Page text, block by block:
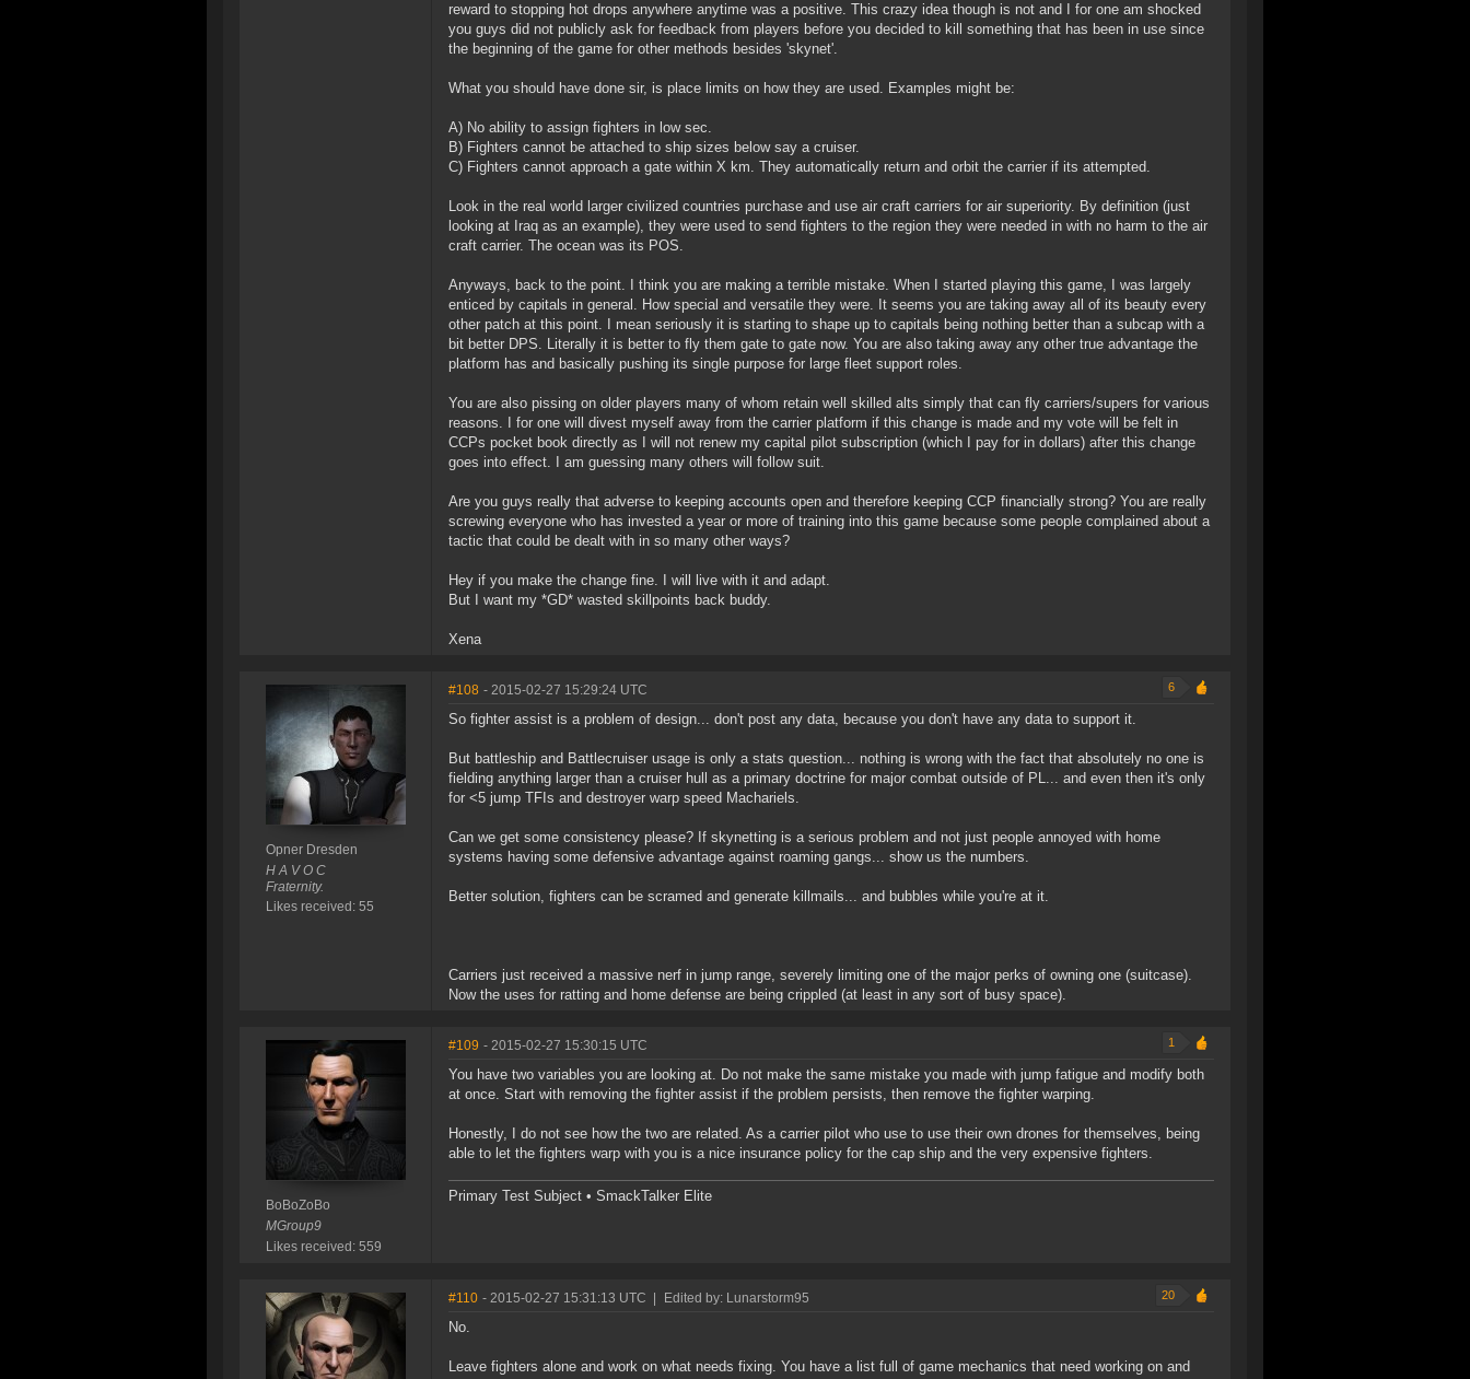
reward to stopping hot drops anywhere anytime was a positive. This crazy idea though is not and I for one am shocked
you guys did not publicly ask for feedback from players before you decided to kill something that has been in use since
the beginning of the game for other methods besides 'skynet'.
What you should have done sir, is place limits on how they are used. Examples might be:
A) No ability to assign fighters in low sec.
B) Fighters cannot be attached to ship sizes below say a cruiser.
C) Fighters cannot approach a gate within X km. They automatically return and orbit the carrier if its attempted.
Look in the real world larger civilized countries purchase and use air craft carriers for air superiority. By definition (just
looking at Iraq as an example), they were used to send fighters to the region they were needed in with no harm to the air
craft carrier. The ocean was its POS.
Anyways, back to the point. I think you are making a terrible mistake. When I started playing this game, I was largely
enticed by capitals in general. How special and versatile they were. It seems you are taking away all of its beauty every
other patch at this point. I mean seriously it is starting to shape up to capitals being nothing better than a subcap with a
bit better DPS. Literally it is better to fly them gate to gate now. You are also taking away any other true advantage the
platform has and basically pushing its single purpose for large fleet support roles.
You are also pissing on older players many of whom retain well skilled alts simply that can fly carriers/supers for various
reasons. I for one will divest myself away from the carrier platform if this change is made and my vote will be felt in
CCPs pocket book directly as I will not renew my capital pilot subscription (which I pay for in dollars) after this change
goes into effect. I am guessing many others will follow suit.
Are you guys really that adverse to keeping accounts open and therefore keeping CCP financially strong? You are really
screwing everyone who has invested a year or more of training into this game because some people complained about a
tactic that could be dealt with in so many other ways?
Hey if you make the change fine. I will live with it and adapt.
But I want my *GD* wasted skillpoints back buddy.
Xena
Opner Dresden
H A V O C
Fraternity.
Likes received: 55
#108 - 2015-02-27 15:29:24 UTC 6
So fighter assist is a problem of design... don't post any data, because you don't have any data to support it.
But battleship and Battlecruiser usage is only a stats question... nothing is wrong with the fact that absolutely no one is
fielding anything larger than a cruiser hull as a primary doctrine for major combat outside of PL... and even then it's only
for <5 jump TFIs and destroyer warp speed Machariels.
Can we get some consistency please? If skynetting is a serious problem and not just people annoyed with home
systems having some defensive advantage against roaming gangs... show us the numbers.
Better solution, fighters can be scramed and generate killmails... and bubbles while you're at it.
Carriers just received a massive nerf in jump range, severely limiting one of the major perks of owning one (suitcase).
Now the uses for ratting and home defense are being crippled (at least in any sort of busy space).
BoBoZoBo
MGroup9
Likes received: 559
#109 - 2015-02-27 15:30:15 UTC 1
You have two variables you are looking at. Do not make the same mistake you made with jump fatigue and modify both
at once. Start with removing the fighter assist if the problem persists, then remove the fighter warping.
Honestly, I do not see how the two are related. As a carrier pilot who use to use their own drones for themselves, being
able to let the fighters warp with you is a nice insurance policy for the cap ship and the very expensive fighters.
Primary Test Subject • SmackTalker Elite
#110 - 2015-02-27 15:31:13 UTC Edited by: Lunarstorm95 20
No.
Leave fighters alone and work on what needs fixing. You have a list full of game mechanics that need working on and